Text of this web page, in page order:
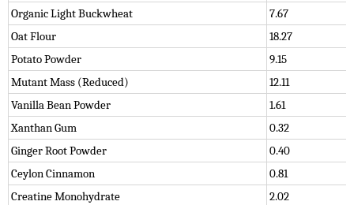
Organic Light Buckwheat
7.67
Oat Flour
18.27
Potato Powder
9.15
Mutant Mass (Reduced)
12.11
Vanilla Bean Powder
1.61
Xanthan Gum
0.32
Ginger Root Powder
0.40
Ceylon Cinnamon
0.81
Creatine Monohydrate
2.02